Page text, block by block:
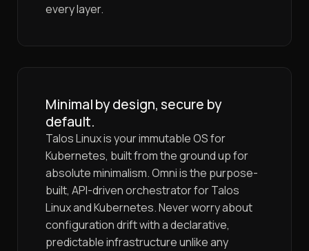
every layer.
Minimal by design, secure by
default.
Talos Linux is your immutable OS for
Kubernetes, built from the ground up for
absolute minimalism. Omni is the purpose-
built, API-driven orchestrator for Talos
Linux and Kubernetes. Never worry about
configuration drift with a declarative,
predictable infrastructure unlike any